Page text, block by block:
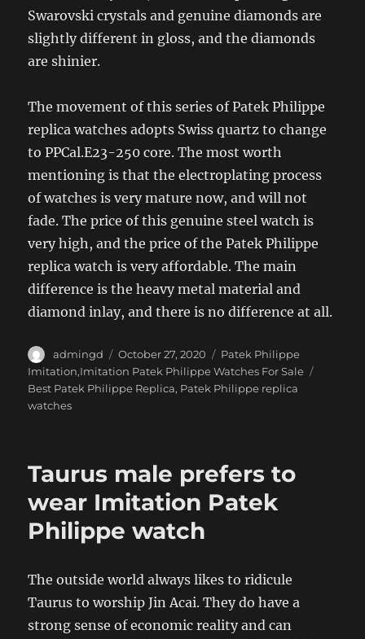
Swarovski crystals and genuine diamonds are
slightly different in gloss, and the diamonds
are shinier.
The movement of this series of Patek Philippe
replica watches adopts Swiss quartz to change
to PPCal.E23-250 core. The most worth
mentioning is that the electroplating process
of watches is very mature now, and will not
fade. The price of this genuine steel watch is
very high, and the price of the Patek Philippe
replica watch is very affordable. The main
difference is the heavy metal material and
diamond inlay, and there is no difference at all.
Author
admingd
Posted
on
October 27, 2020 Categories
Patek Philippe
Imitation,Imitation Patek Philippe Watches For Sale
Best Patek Philippe Replica, Patek Philippe replica
watches
Taurus male prefers to
wear Imitation Patek
Philippe watch
The outside world always likes to ridicule
Taurus to worship Jin Acai. They do have a
strong sense of economic reality and can